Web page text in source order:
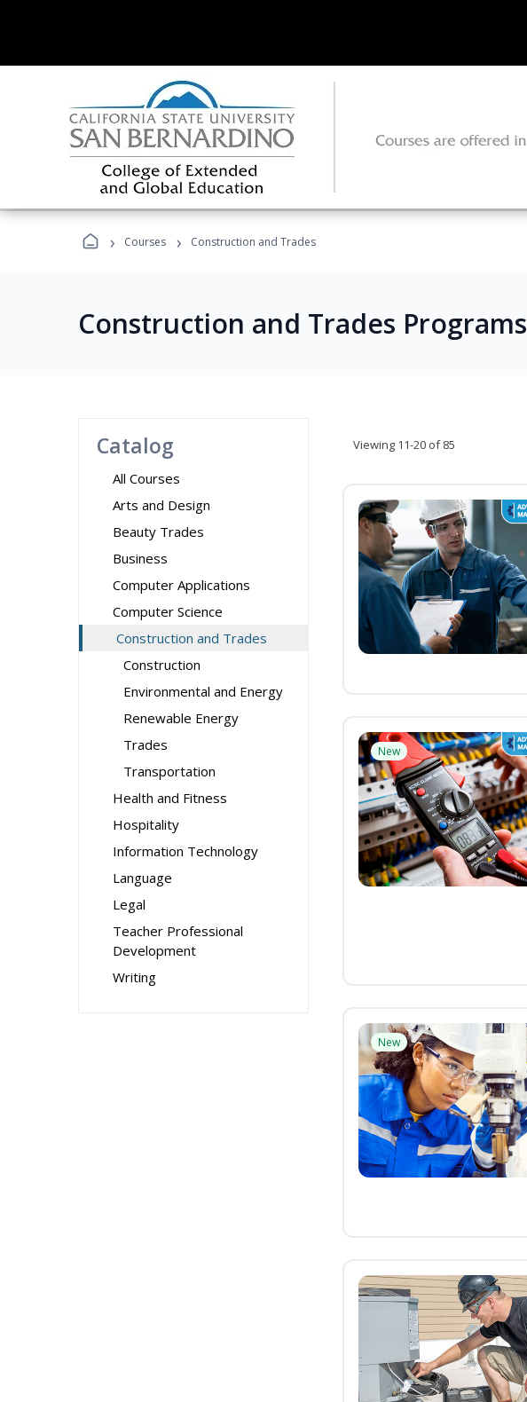
› Courses › Construction and Trades
Construction and Trades Programs
Catalog
All Courses
Arts and Design
Beauty Trades
Business
Computer Applications
Computer Science
Construction and Trades
Construction
Environmental and Energy
Renewable Energy
Trades
Transportation
Health and Fitness
Hospitality
Information Technology
Language
Legal
Teacher Professional
Development
Writing
Viewing 11-20 of 85
New
New